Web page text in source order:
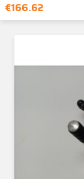
€166.62